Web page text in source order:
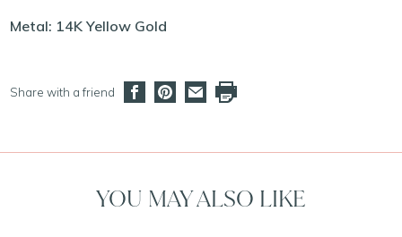
Metal: 14K Yellow Gold
Share with a friend
YOU MAY ALSO LIKE